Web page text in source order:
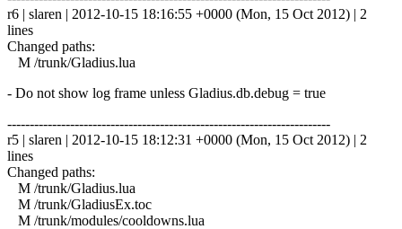
r6 | slaren | 2012-10-15 18:16:55 +0000 (Mon, 15 Oct 2012) | 2
lines
Changed paths:
M /trunk/Gladius.lua
- Do not show log frame unless Gladius.db.debug = true
------------------------------------------------------------------------
r5 | slaren | 2012-10-15 18:12:31 +0000 (Mon, 15 Oct 2012) | 2
lines
Changed paths:
M /trunk/Gladius.lua
M /trunk/GladiusEx.toc
M /trunk/modules/cooldowns.lua